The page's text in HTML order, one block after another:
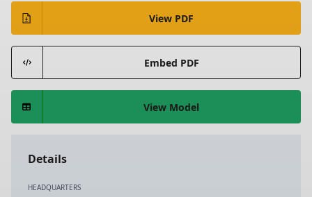
View PDF
Embed PDF
View Model
Details
HEADQUARTERS